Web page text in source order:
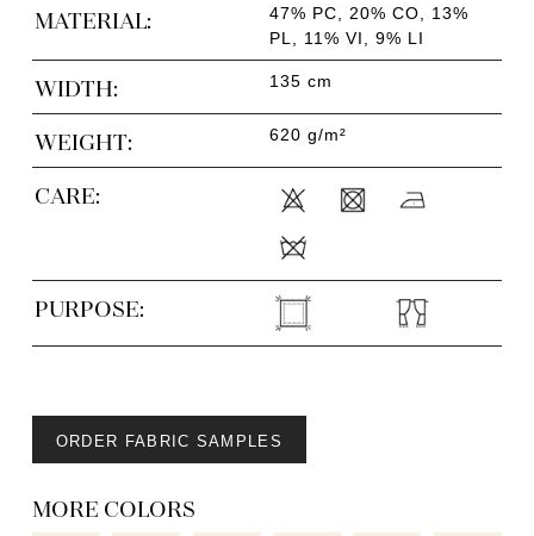
MATERIAL:
47% PC, 20% CO, 13%
PL, 11% VI, 9% LI
WIDTH: 135 cm
WEIGHT: 620 g/m²
CARE:
PURPOSE:
ORDER FABRIC SAMPLES
MORE COLORS